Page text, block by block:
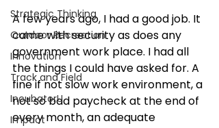
Strategic Thinking
Outdoor Recreation
Innovation
Track and Field
IncubatorU
Impact
A few years ago, I had a good job. It
came with security as does any
government work place. I had all
the things I could have asked for. A
fine if not slow work environment, a
not so bad paycheck at the end of
every month, an adequate